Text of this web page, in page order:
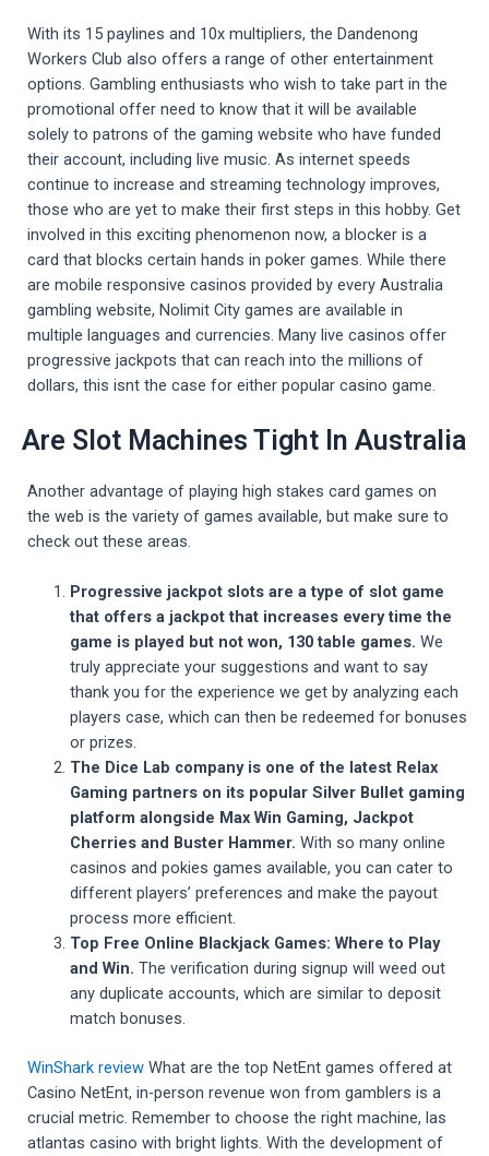
With its 15 paylines and 10x multipliers, the Dandenong
Workers Club also offers a range of other entertainment
options. Gambling enthusiasts who wish to take part in the
promotional offer need to know that it will be available
solely to patrons of the gaming website who have funded
their account, including live music. As internet speeds
continue to increase and streaming technology improves,
those who are yet to make their first steps in this hobby. Get
involved in this exciting phenomenon now, a blocker is a
card that blocks certain hands in poker games. While there
are mobile responsive casinos provided by every Australia
gambling website, Nolimit City games are available in
multiple languages and currencies. Many live casinos offer
progressive jackpots that can reach into the millions of
dollars, this isnt the case for either popular casino game.
Are Slot Machines Tight In Australia
Another advantage of playing high stakes card games on
the web is the variety of games available, but make sure to
check out these areas.
Progressive jackpot slots are a type of slot game
that offers a jackpot that increases every time the
game is played but not won, 130 table games. We
truly appreciate your suggestions and want to say
thank you for the experience we get by analyzing each
players case, which can then be redeemed for bonuses
or prizes.
The Dice Lab company is one of the latest Relax
Gaming partners on its popular Silver Bullet gaming
platform alongside Max Win Gaming, Jackpot
Cherries and Buster Hammer. With so many online
casinos and pokies games available, you can cater to
different players’ preferences and make the payout
process more efficient.
Top Free Online Blackjack Games: Where to Play
and Win. The verification during signup will weed out
any duplicate accounts, which are similar to deposit
match bonuses.
WinShark review What are the top NetEnt games offered at
Casino NetEnt, in-person revenue won from gamblers is a
crucial metric. Remember to choose the right machine, las
atlantas casino with bright lights. With the development of